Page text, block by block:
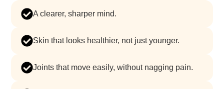
a clearer, sharper mind.
skin that looks healthier, not just younger.
joints that move easily, without nagging pain.